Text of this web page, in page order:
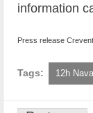
information
Press release
Tags: 12h